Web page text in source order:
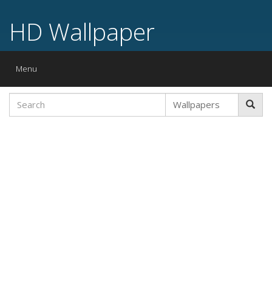
HD Wallpaper
Toggle
Menu